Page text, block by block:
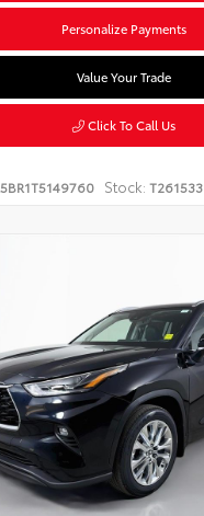
Personalize Payments
Value Your Trade
Click To Call Us
Stock: T261533